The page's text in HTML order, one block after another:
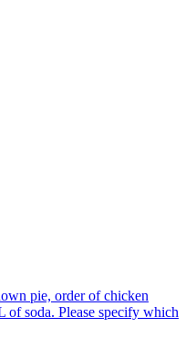
pie, order of chicken
of soda. Please specify which